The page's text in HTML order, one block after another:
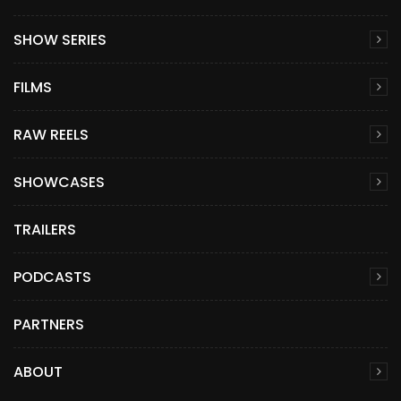
SHOW SERIES
FILMS
RAW REELS
SHOWCASES
TRAILERS
PODCASTS
PARTNERS
ABOUT